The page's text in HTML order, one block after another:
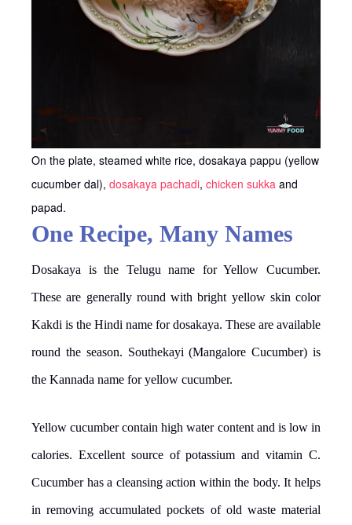
On the plate, steamed white rice, dosakaya pappu (yellow
cucumber dal), dosakaya pachadi, chicken sukka and
papad.
One Recipe, Many Names
Dosakaya is the Telugu name for Yellow Cucumber.
These are generally round with bright yellow skin color
Kakdi is the Hindi name for dosakaya. These are available
round the season. Southekayi (Mangalore Cucumber) is
the Kannada name for yellow cucumber.
Yellow cucumber contain high water content and is low in
calories. Excellent source of potassium and vitamin C.
Cucumber has a cleansing action within the body. It helps
in removing accumulated pockets of old waste material